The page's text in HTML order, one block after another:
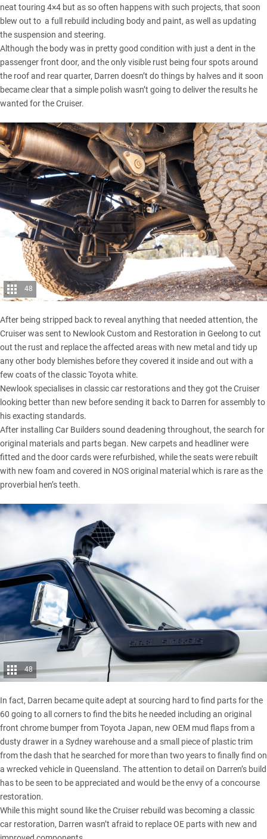
neat touring 4×4 but as so often happens with such projects, that soon
blew out to a full rebuild including body and paint, as well as updating
the suspension and steering.
Although the body was in pretty good condition with just a dent in the
passenger front door, and the only visible rust being four spots around
the roof and rear quarter, Darren doesn’t do things by halves and it soon
became clear that a simple polish wasn’t going to deliver the results he
wanted for the Cruiser.
48
After being stripped back to reveal anything that needed attention, the
Cruiser was sent to Newlook Custom and Restoration in Geelong to cut
out the rust and replace the affected areas with new metal and tidy up
any other body blemishes before they covered it inside and out with a
few coats of the classic Toyota white.
Newlook specialises in classic car restorations and they got the Cruiser
looking better than new before sending it back to Darren for assembly to
his exacting standards.
After installing Car Builders sound deadening throughout, the search for
original materials and parts began. New carpets and headliner were
fitted and the door cards were refurbished, while the seats were rebuilt
with new foam and covered in NOS original material which is rare as the
proverbial hen’s teeth.
48
In fact, Darren became quite adept at sourcing hard to find parts for the
60 going to all corners to find the bits he needed including an original
front chrome bumper from Toyota Japan, new OEM mud flaps from a
dusty drawer in a Sydney warehouse and a small piece of plastic trim
from the dash that he searched for more than two years to finally find on
a wrecked vehicle in Queensland. The attention to detail on Darren’s build
has to be seen to be appreciated and would be the envy of a concourse
restoration.
While this might sound like the Cruiser rebuild was becoming a classic
car restoration, Darren wasn’t afraid to replace OE parts with new and